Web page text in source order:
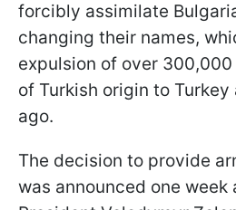
forcibly assimilate
changing their names,
expulsion of over
of Turkish origin to
ago.
The decision to provide
was announced one week